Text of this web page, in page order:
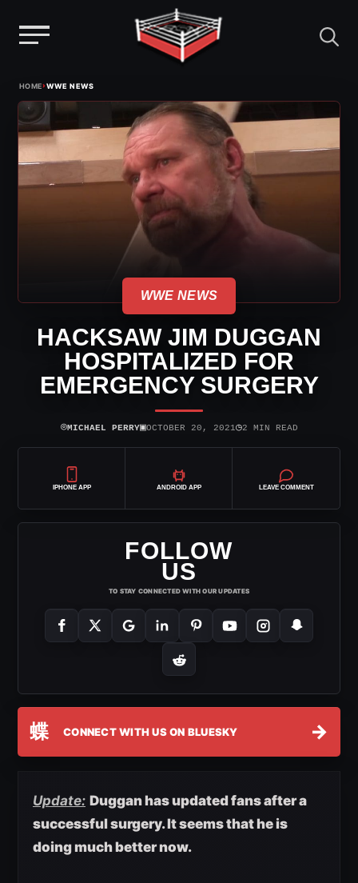
content
HOME›WWE NEWS
WWE NEWS
HACKSAW JIM DUGGAN
HOSPITALIZED FOR
EMERGENCY SURGERY
⌾MICHAEL PERRY▣OCTOBER 20, 2021◷2 MIN READ
IPHONE APP ANDROID APP LEAVE COMMENT
FOLLOW
US
TO STAY CONNECTED WITH OUR UPDATES
蝶 CONNECT WITH US ON BLUESKY →
Update: Duggan has updated fans after a
successful surgery. It seems that he is
doing much better now.